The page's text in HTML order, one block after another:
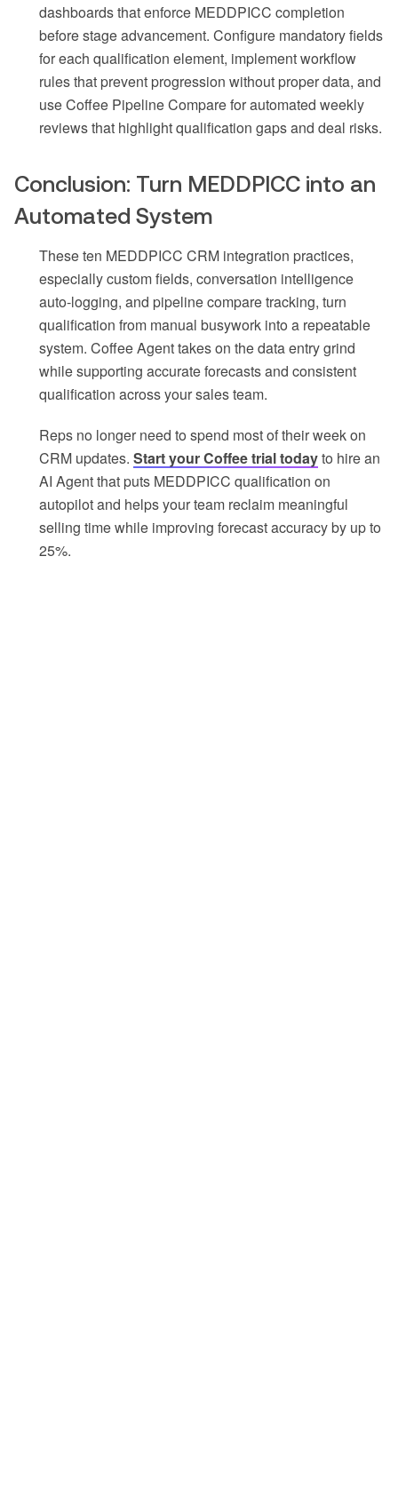
dashboards that enforce MEDDPICC completion
before stage advancement. Configure mandatory fields
for each qualification element, implement workflow
rules that prevent progression without proper data, and
use Coffee Pipeline Compare for automated weekly
reviews that highlight qualification gaps and deal risks.
Conclusion: Turn MEDDPICC into an
Automated System
These ten MEDDPICC CRM integration practices,
especially custom fields, conversation intelligence
auto-logging, and pipeline compare tracking, turn
qualification from manual busywork into a repeatable
system. Coffee Agent takes on the data entry grind
while supporting accurate forecasts and consistent
qualification across your sales team.
Reps no longer need to spend most of their week on
CRM updates. Start your Coffee trial todayto hire an
AI Agent that puts MEDDPICC qualification on
autopilot and helps your team reclaim meaningful
selling time while improving forecast accuracy by up to
25%.